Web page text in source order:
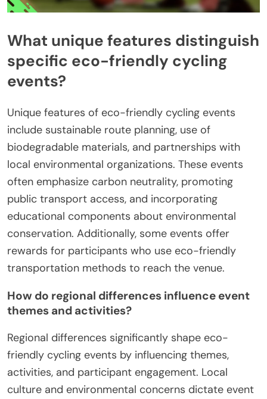
What unique features distinguish
specific eco-friendly cycling
events?
Unique features of eco-friendly cycling events
include sustainable route planning, use of
biodegradable materials, and partnerships with
local environmental organizations. These events
often emphasize carbon neutrality, promoting
public transport access, and incorporating
educational components about environmental
conservation. Additionally, some events offer
rewards for participants who use eco-friendly
transportation methods to reach the venue.
How do regional differences influence event
themes and activities?
Regional differences significantly shape eco-
friendly cycling events by influencing themes,
activities, and participant engagement. Local
culture and environmental concerns dictate event